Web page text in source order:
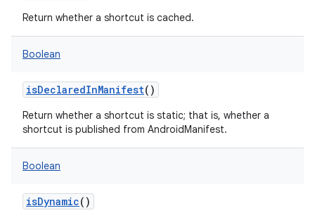
Return whether a shortcut is cached.
Boolean
isDeclaredInManifest()
Return whether a shortcut is static; that is, whether a
shortcut is published from AndroidManifest.
Boolean
isDynamic()